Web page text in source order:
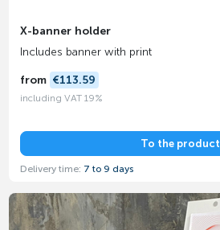
X-banner holder
Includes banner with print
from €113.59
including VAT 19%
To the product
Delivery time: 7 to 9 days